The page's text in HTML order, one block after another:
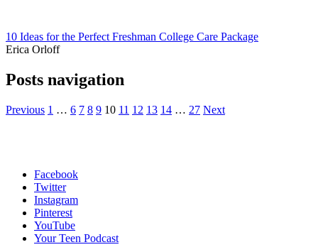
10 Ideas for the Perfect Freshman College Care Package
Erica Orloff
Posts navigation
Previous 1 … 6 7 8 9 10 11 12 13 14 … 27 Next
Facebook
Twitter
Instagram
Pinterest
YouTube
Your Teen Podcast